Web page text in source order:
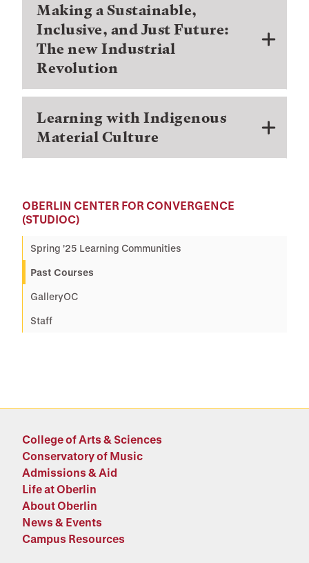
Making a Sustainable,
Inclusive, and Just Future:
The new Industrial
Revolution
Learning with Indigenous
Material Culture
OBERLIN CENTER FOR CONVERGENCE
(STUDIOC)
Spring '25 Learning Communities
Past Courses
GalleryOC
Staff
College of Arts & Sciences
Conservatory of Music
Admissions & Aid
Life at Oberlin
About Oberlin
News & Events
Campus Resources